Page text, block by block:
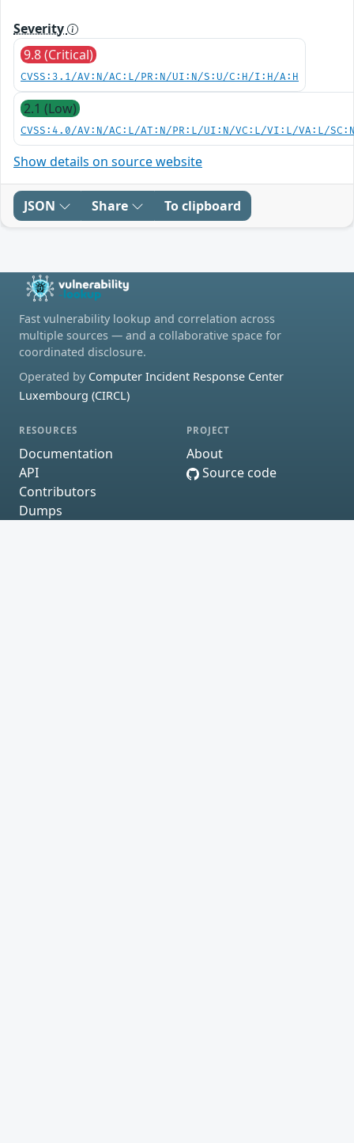
Severity
9.8 (Critical)
CVSS:3.1/AV:N/AC:L/PR:N/UI:N/S:U/C:H/I:H/A:H
2.1 (Low)
CVSS:4.0/AV:N/AC:L/AT:N/PR:L/UI:N/VC:L/VI:L/VA:L/
Show details on source website
JSON Share To clipboard
Fast vulnerability lookup and correlation across
multiple sources — and a collaborative space for
coordinated disclosure.
Operated by Computer Incident Response Center
Luxembourg (CIRCL)
RESOURCES
Documentation
API
Contributors
Dumps
PROJECT
About
Source code